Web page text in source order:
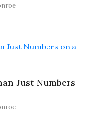
Just Numbers